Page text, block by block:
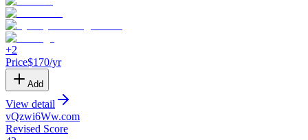
+2
Price$170/yr
Add
View detail
vQzwi6Ww.com
Revised Score